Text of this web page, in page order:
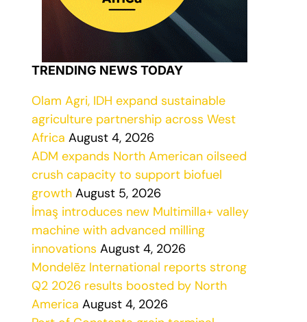
TRENDING NEWS TODAY
Olam Agri, IDH expand sustainable
agriculture partnership across West
Africa August 4, 2026
ADM expands North American oilseed
crush capacity to support biofuel
growth August 5, 2026
İmaş introduces new Multimilla+ valley
machine with advanced milling
innovations August 4, 2026
Mondelēz International reports strong
Q2 2026 results boosted by North
America August 4, 2026